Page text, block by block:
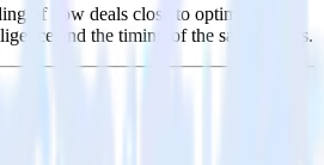
of how deals close to optimize
and the timing of the sale process.